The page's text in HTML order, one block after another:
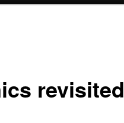
revisited